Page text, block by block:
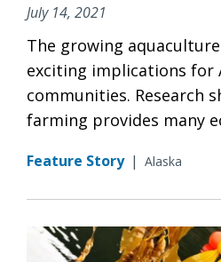
July 14, 2021
The growing
exciting implications for
communities. Research
farming provides many
Feature Story | Alaska